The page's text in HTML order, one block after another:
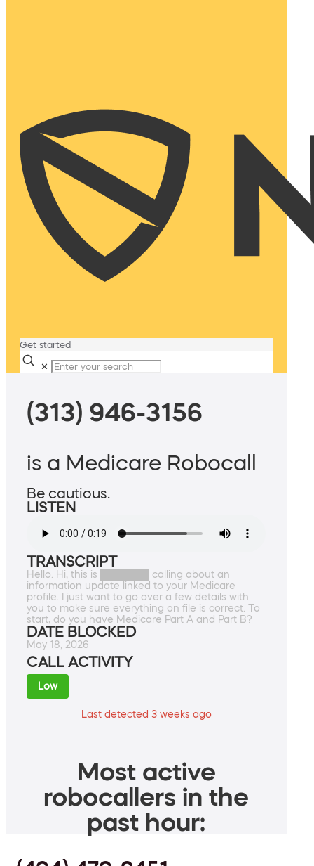
Get started
✕
(313) 946-3156
is a Medicare Robocall
Be cautious.
LISTEN
TRANSCRIPT
Hello. Hi, this is ███████ calling about an
information update linked to your Medicare
profile. I just want to go over a few details with
you to make sure everything on file is correct. To
start, do you have Medicare Part A and Part B?
DATE BLOCKED
May 18, 2026
CALL ACTIVITY
Low
Last detected 3 weeks ago
Most active
robocallers in the
past hour: